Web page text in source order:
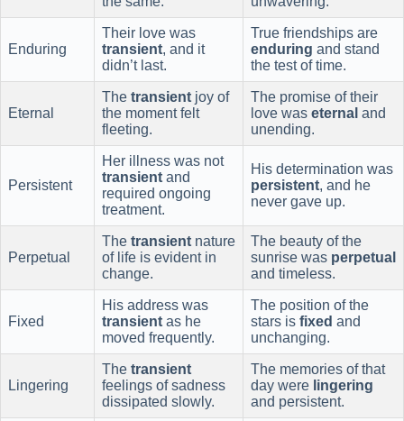
Enduring
Their love was
transient, and it
didn’t last.
True friendships are
enduring and stand
the test of time.
Eternal
The transient joy of
the moment felt
fleeting.
The promise of their
love was eternal and
unending.
Persistent
Her illness was not
transient and
required ongoing
treatment.
His determination was
persistent, and he
never gave up.
Perpetual
The transient nature
of life is evident in
change.
The beauty of the
sunrise was perpetual
and timeless.
Fixed
His address was
transient as he
moved frequently.
The position of the
stars is fixed and
unchanging.
Lingering
The transient
feelings of sadness
dissipated slowly.
The memories of that
day were lingering
and persistent.